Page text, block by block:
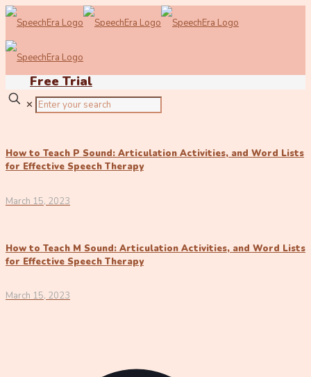
Free Trial
✕
How to Teach P Sound: Articulation Activities, and Word Lists
for Effective Speech Therapy
March 15, 2023
How to Teach M Sound: Articulation Activities, and Word Lists
for Effective Speech Therapy
March 15, 2023